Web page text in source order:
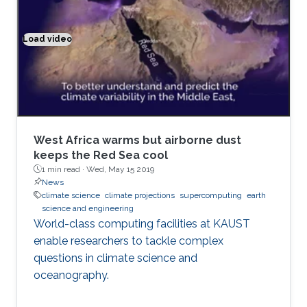
explosions, forest and urban fires; and air
pollution, transport of aerosols, chemically and
optically active atmospheric tracers, their
radiative forcing and effect on climate.
Load video
Climate modeling exemplified
West Africa warms but airborne dust
keeps the Red Sea cool
1 min read · Wed, May 15 2019
News
climate science climate projections supercomputing earth
science and engineering
World-class computing facilities at KAUST
enable researchers to tackle complex
questions in climate science and
oceanography.